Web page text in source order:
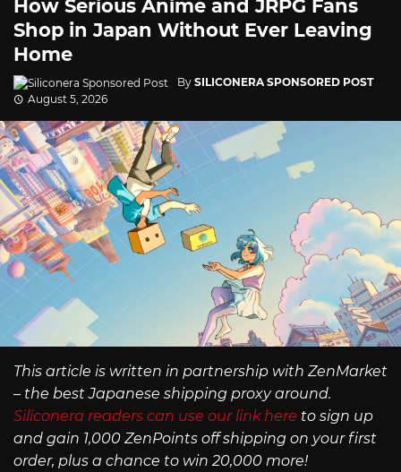
How Serious Anime and JRPG Fans
Shop in Japan Without Ever Leaving
Home
By SILICONERA SPONSORED POST
August 5, 2026
This article is written in partnership with ZenMarket
– the best Japanese shipping proxy around.
Siliconera readers can use our link here to sign up
and gain 1,000 ZenPoints off shipping on your first
order, plus a chance to win 20,000 more!